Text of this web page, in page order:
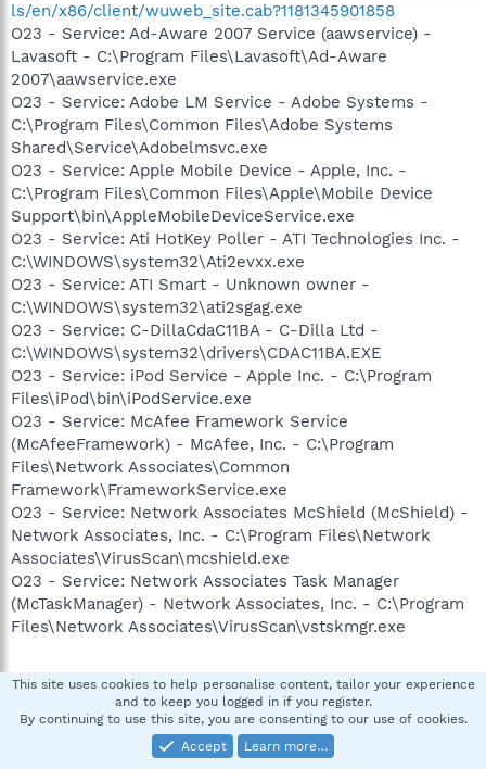
ls/en/x86/client/wuweb_site.cab?1181345901858
O23 - Service: Ad-Aware 2007 Service (aawservice) -
Lavasoft - C:\Program Files\Lavasoft\Ad-Aware
2007\aawservice.exe
O23 - Service: Adobe LM Service - Adobe Systems -
C:\Program Files\Common Files\Adobe Systems
Shared\Service\Adobelmsvc.exe
O23 - Service: Apple Mobile Device - Apple, Inc. -
C:\Program Files\Common Files\Apple\Mobile Device
Support\bin\AppleMobileDeviceService.exe
O23 - Service: Ati HotKey Poller - ATI Technologies Inc. -
C:\WINDOWS\system32\Ati2evxx.exe
O23 - Service: ATI Smart - Unknown owner -
C:\WINDOWS\system32\ati2sgag.exe
O23 - Service: C-DillaCdaC11BA - C-Dilla Ltd -
C:\WINDOWS\system32\drivers\CDAC11BA.EXE
O23 - Service: iPod Service - Apple Inc. - C:\Program
Files\iPod\bin\iPodService.exe
O23 - Service: McAfee Framework Service
(McAfeeFramework) - McAfee, Inc. - C:\Program
Files\Network Associates\Common
Framework\FrameworkService.exe
O23 - Service: Network Associates McShield (McShield) -
Network Associates, Inc. - C:\Program Files\Network
Associates\VirusScan\mcshield.exe
O23 - Service: Network Associates Task Manager
(McTaskManager) - Network Associates, Inc. - C:\Program
Files\Network Associates\VirusScan\vstskmgr.exe
End of file - 7033 bytes
This site uses cookies to help personalise content, tailor your experience
and to keep you logged in if you register.
By continuing to use this site, you are consenting to our use of cookies.
Accept
Learn more…